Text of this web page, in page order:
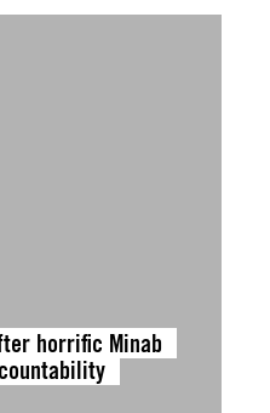
horrific Minab